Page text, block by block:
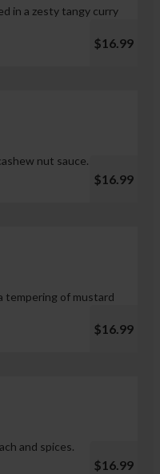
in a zesty tangy curry
$16.99
nut sauce.
$16.99
tempering of mustard
$16.99
and spices.
$16.99